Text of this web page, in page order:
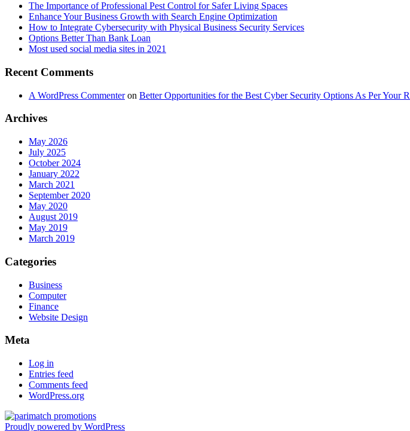
The Importance of Professional Pest Control for Safer Living Spaces
Enhance Your Business Growth with Search Engine Optimization
How to Integrate Cybersecurity with Physical Business Security Services
Options Better Than Bank Loan
Most used social media sites in 2021
Recent Comments
A WordPress Commenteron Better Opportunities for the Best Cyber Security Options As Per Your
Archives
May 2026
July 2025
October 2024
January 2022
March 2021
September 2020
May 2020
August 2019
May 2019
March 2019
Categories
Business
Computer
Finance
Website Design
Meta
Log in
Entries feed
Comments feed
WordPress.org
Proudly powered by WordPress